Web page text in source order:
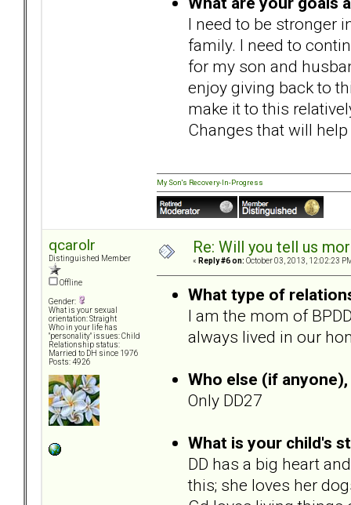
I need to be stronger
family. I need to
for my son and
enjoy giving back to
make it to this
Changes that will
My Son's Recovery-In-Progress
qcarolr
Distinguished Member
Offline
Gender:
What is your sexual
orientation: Straight
Who in your life has
"personality" issues: Child
Relationship status:
Married to DH since 1976
Posts: 4926
Re: Will you tell us
« Reply #6 on: October 03, 2013, 12:02:23
What type of
I am the mom of
always lived in our
Who else (if anyone),
Only DD27
What is your child's
DD has a big heart
this; she loves her